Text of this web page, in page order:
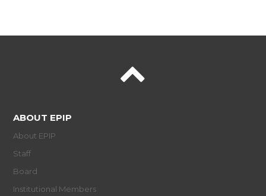
ABOUT EPIP
About EPIP
Staff
Board
Institutional Members